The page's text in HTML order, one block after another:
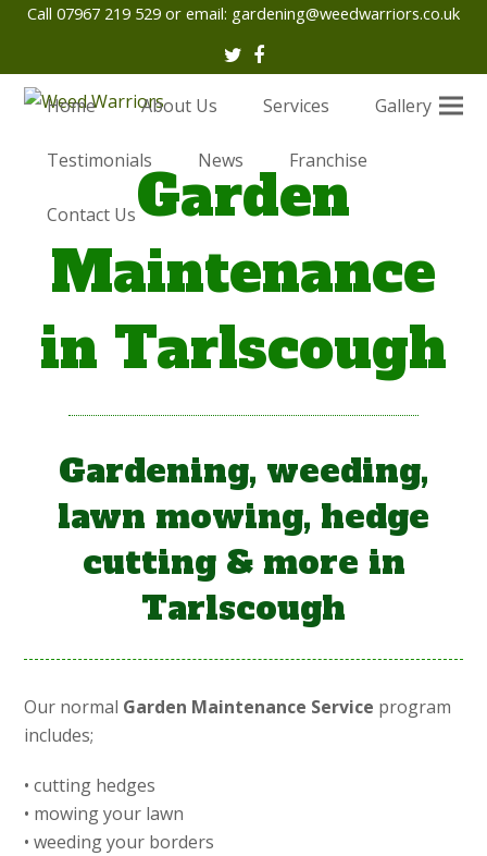
Call 07967 219 529 or email: gardening@weedwarriors.co.uk
Twitter
Facebook
Home About Us Services Gallery
Testimonials News Franchise
Contact UsGarden
Maintenance
in Tarlscough
Gardening, weeding,
lawn mowing, hedge
cutting & more in
Tarlscough
Our normal Garden Maintenance Service program
includes;
• cutting hedges
• mowing your lawn
• weeding your borders